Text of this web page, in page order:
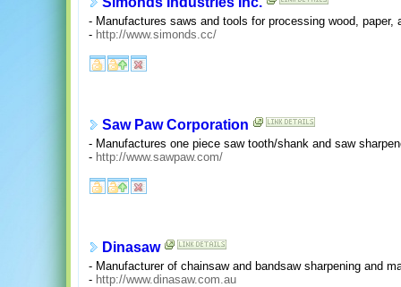
- Manufactures saws and tools for processing wood, paper,
- http://www.simonds.cc/
Saw Paw Corporation
- Manufactures one piece saw tooth/shank and saw
- http://www.sawpaw.com/
Dinasaw
- Manufacturer of chainsaw and bandsaw sharpening and
- http://www.dinasaw.com.au